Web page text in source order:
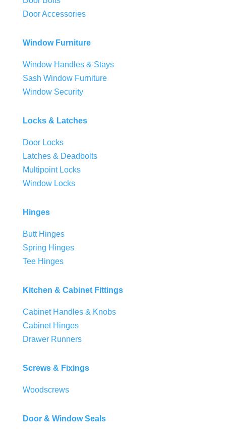
Door Accessories
Window Furniture
Window Handles & Stays
Sash Window Furniture
Window Security
Locks & Latches
Door Locks
Latches & Deadbolts
Multipoint Locks
Window Locks
Hinges
Butt Hinges
Spring Hinges
Tee Hinges
Kitchen & Cabinet Fittings
Cabinet Handles & Knobs
Cabinet Hinges
Drawer Runners
Screws & Fixings
Woodscrews
Door & Window Seals